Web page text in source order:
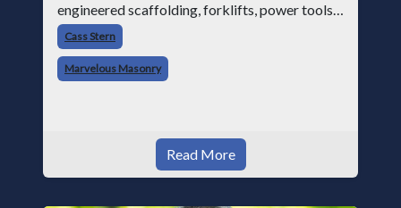
engineered scaffolding, forklifts, power tools,
or structural analysis software. That was the
challenge facing medie
Cass Stern
Marvelous Masonry
Read More